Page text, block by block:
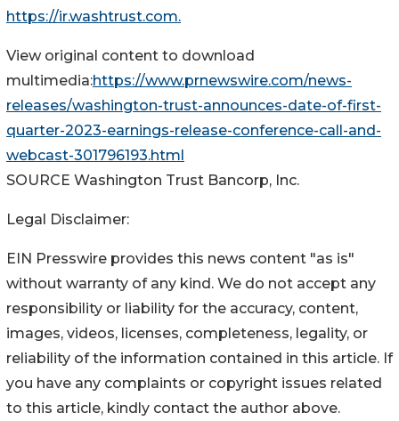
https://ir.washtrust.com.
View original content to download
multimedia:https://www.prnewswire.com/news-
releases/washington-trust-announces-date-of-first-
quarter-2023-earnings-release-conference-call-and-
webcast-301796193.html
SOURCE Washington Trust Bancorp, Inc.
Legal Disclaimer:
EIN Presswire provides this news content "as is"
without warranty of any kind. We do not accept any
responsibility or liability for the accuracy, content,
images, videos, licenses, completeness, legality, or
reliability of the information contained in this article. If
you have any complaints or copyright issues related
to this article, kindly contact the author above.